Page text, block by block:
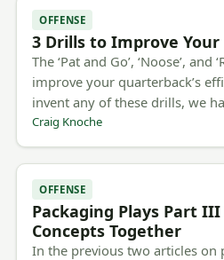
OFFENSE
3 Drills to Improve Your
The ‘Pat and Go’, ‘Noose’,
improve your quarterback’s
invent any of these drills, we
Craig Knoche
OFFENSE
Packaging Plays Part
Concepts Together
In the previous two articles on